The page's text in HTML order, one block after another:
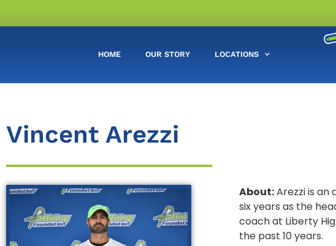
HOME OUR STORY LOCATIONS
Vincent Arezzi
About:Arezzi is an
six years as the
coach at Liberty
the past 10 years.